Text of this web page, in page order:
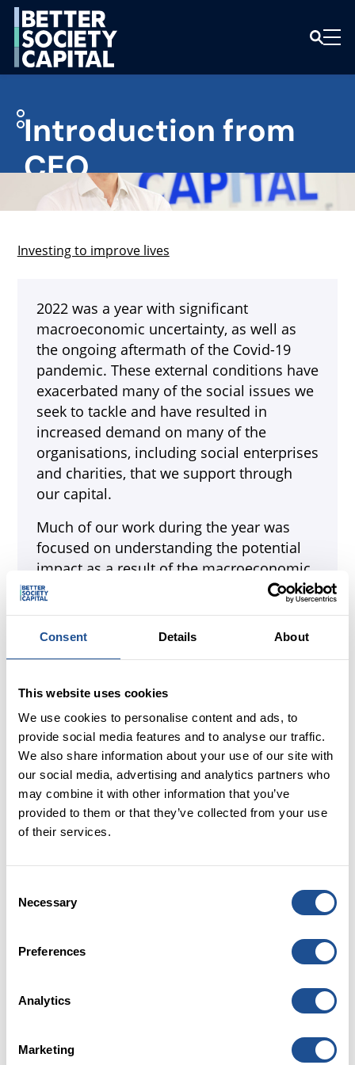
Consent Details About
This website uses cookies
We use cookies to personalise content and ads, to
provide social media features and to analyse our traffic.
We also share information about your use of our site with
our social media, advertising and analytics partners who
may combine it with other information that you’ve
provided to them or that they’ve collected from your use
of their services.
Selection
Necessary
Preferences
Analytics
Marketing
Introduction from
CEO
Investing to improve lives
2022 was a year with significant
macroeconomic uncertainty, as well as
the ongoing aftermath of the Covid-19
pandemic. These external conditions have
exacerbated many of the social issues we
seek to tackle and have resulted in
increased demand on many of the
organisations, including social enterprises
and charities, that we support through
our capital.
Much of our work during the year was
focused on understanding the potential
impact as a result of the macroeconomic
environment, working with partners to try
continued uncertainty, while ensuring that
Capital and provided an opportunity to
reflect on our journey so far. We know
there is still much more to do, but it’s also
important to recognise progress made in
growing the social impact investment
market - much of it in collaboration with
the sector. The evidence of this growth
research that estimated the size of the
£8 billion – a near ten-fold growth in the
Our work continues of course, but I hope
highlight some of the key activities of Big